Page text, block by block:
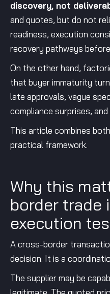
discovery, not
and quotes, but do not
readiness, execution
recovery pathways
On the other hand,
that buyer immaturity
late approvals, vague
compliance surprises,
This article combines
practical framework.
Why this
border trade
execution
A cross-border
decision. It is a
The supplier may be